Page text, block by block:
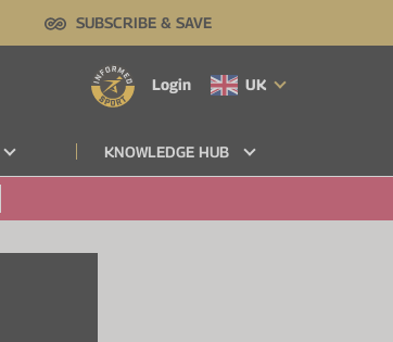
SUBSCRIBE & SAVE
Login UK
KNOWLEDGE HUB